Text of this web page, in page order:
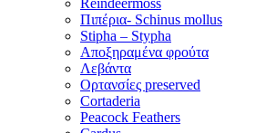
Reindeermoss
Πιπέρια- Schinus mollus
Stipha – Stypha
Αποξηραμένα φρούτα
Λεβάντα
Ορτανσίες preserved
Cortaderia
Peacock Feathers